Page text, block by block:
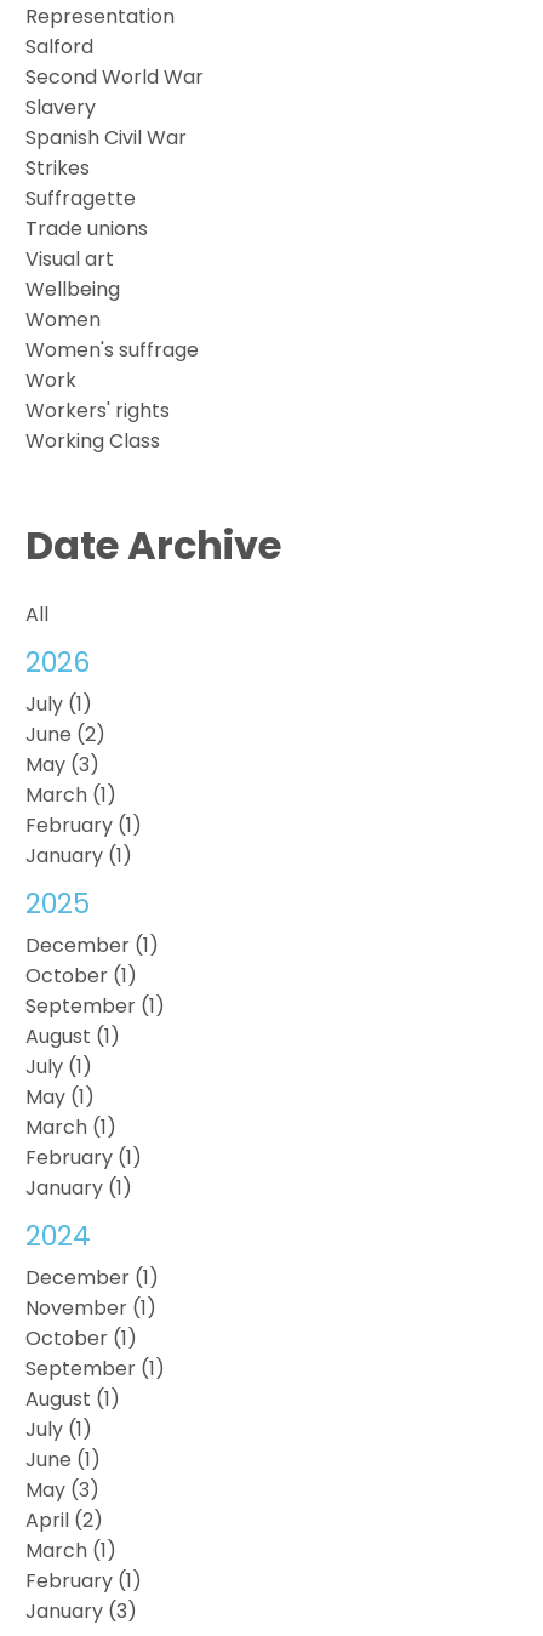
Representation
Salford
Second World War
Slavery
Spanish Civil War
Strikes
Suffragette
Trade unions
Visual art
Wellbeing
Women
Women's suffrage
Work
Workers' rights
Working Class
Date Archive
All
2026
July (1)
June (2)
May (3)
March (1)
February (1)
January (1)
2025
December (1)
October (1)
September (1)
August (1)
July (1)
May (1)
March (1)
February (1)
January (1)
2024
December (1)
November (1)
October (1)
September (1)
August (1)
July (1)
June (1)
May (3)
April (2)
March (1)
February (1)
January (3)